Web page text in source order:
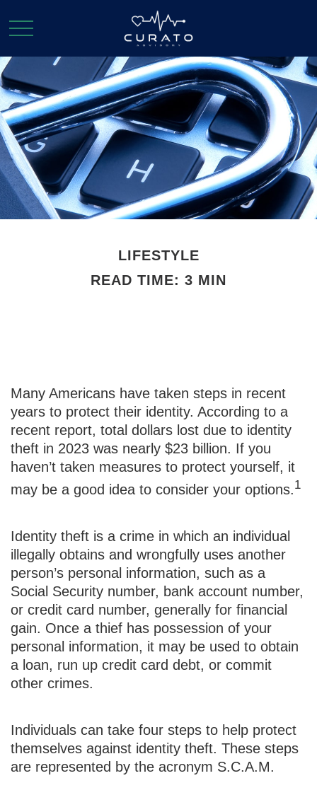
LIFESTYLE
READ TIME: 3 MIN
Many Americans have taken steps in recent
years to protect their identity. According to a
recent report, total dollars lost due to identity
theft in 2023 was nearly $23 billion. If you
haven’t taken measures to protect yourself, it
may be a good idea to consider your options.1
Identity theft is a crime in which an individual
illegally obtains and wrongfully uses another
person’s personal information, such as a
Social Security number, bank account number,
or credit card number, generally for financial
gain. Once a thief has possession of your
personal information, it may be used to obtain
a loan, run up credit card debt, or commit
other crimes.
Individuals can take four steps to help protect
themselves against identity theft. These steps
are represented by the acronym S.C.A.M.